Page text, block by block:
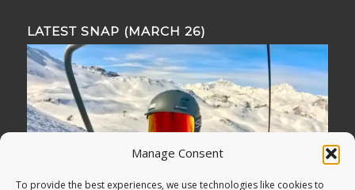
Manage Consent
To provide the best experiences, we use technologies like cookies to
LATEST SNAP (MARCH 26)